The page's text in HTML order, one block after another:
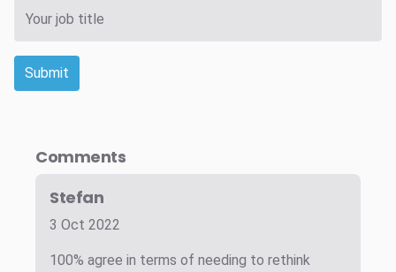
Submit
Comments
Stefan
3 Oct 2022
100% agree in terms of needing to rethink